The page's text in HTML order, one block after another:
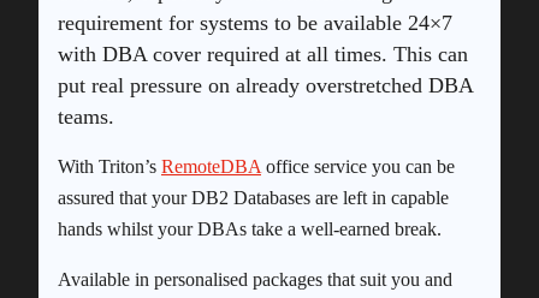
requirement for systems to be available 24×7
with DBA cover required at all times. This can
put real pressure on already overstretched DBA
teams.
With Triton’s RemoteDBA office service you can be
assured that your DB2 Databases are left in capable
hands whilst your DBAs take a well-earned break.
Available in personalised packages that suit you and